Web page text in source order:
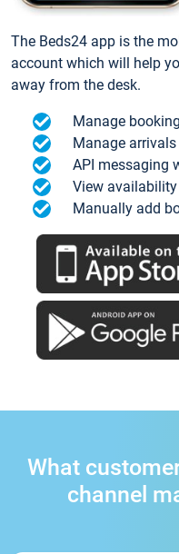
The Beds24 app is the
account which will help
away from the desk.
Manage
Manage
API messaging
View availability
Manually add
What
channel